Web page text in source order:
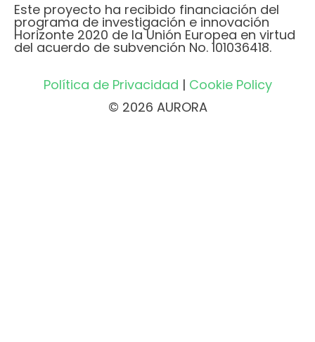
Este proyecto ha recibido financiación del
programa de investigación e innovación
Horizonte 2020 de la Unión Europea en virtud
del acuerdo de subvención No. 101036418.
Política de Privacidad | Cookie Policy
© 2026 AURORA